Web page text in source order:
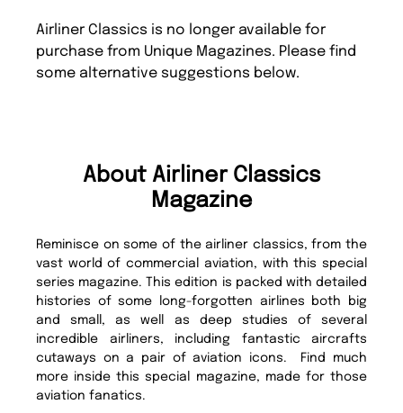
Airliner Classics is no longer available for
purchase from Unique Magazines. Please find
some alternative suggestions below.
About Airliner Classics
Magazine
Reminisce on some of the airliner classics, from the
vast world of commercial aviation, with this special
series magazine. This edition is packed with detailed
histories of some long-forgotten airlines both big
and small, as well as deep studies of several
incredible airliners, including fantastic aircrafts
cutaways on a pair of aviation icons. Find much
more inside this special magazine, made for those
aviation fanatics.